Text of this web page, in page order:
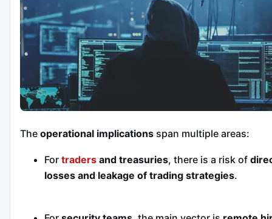
The operational implications span multiple areas:
For traders and treasuries, there is a risk of
losses and leakage of trading strategies.